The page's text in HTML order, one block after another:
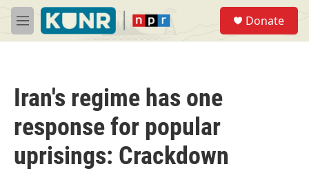
Skip to main content
M
e
Donate
Iran's regime has one
response for popular
uprisings: Crackdown